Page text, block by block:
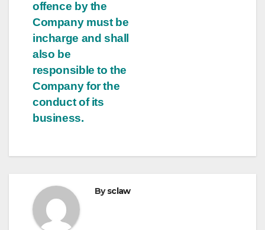
offence by the
Company must be
incharge and shall
also be
responsible to the
Company for the
conduct of its
business.
Bysclaw